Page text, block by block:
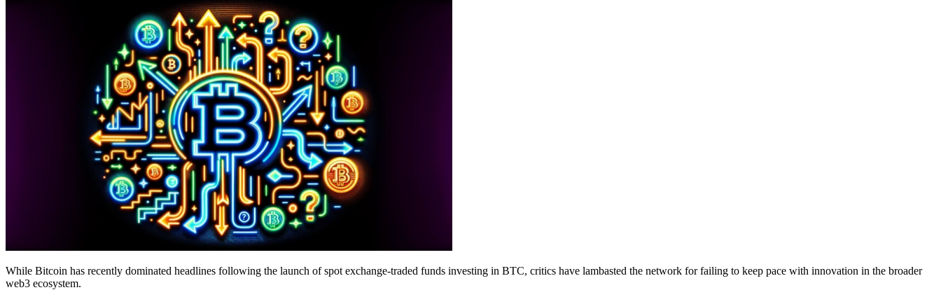
While Bitcoin has recently dominated headlines following the launch of spot exchange-traded funds investing in BTC, critics have lambasted the network for failing to keep pace with innovation in the broader
web3 ecosystem.